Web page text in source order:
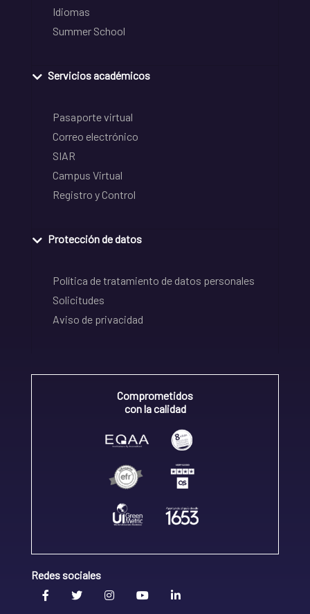
Idiomas
Summer School
Servicios académicos
Pasaporte virtual
Correo electrónico
SIAR
Campus Virtual
Registro y Control
Protección de datos
Política de tratamiento de datos personales
Solicitudes
Aviso de privacidad
Comprometidos
con la calidad
Redes sociales